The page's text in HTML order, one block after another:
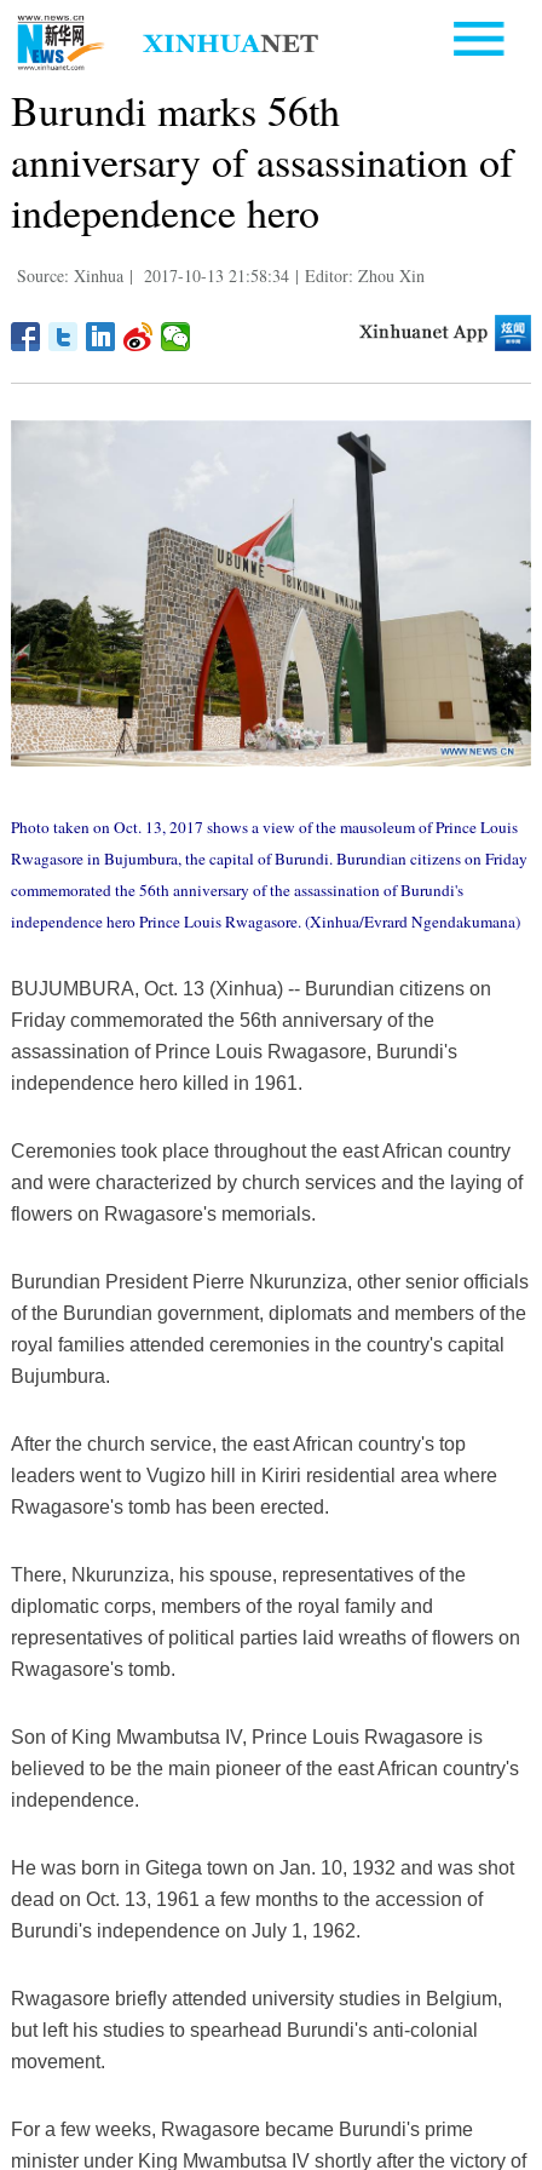
Burundi marks 56th
anniversary of assassination of
independence hero
Source: Xinhua | 2017-10-13 21:58:34 | Editor: Zhou Xin
Photo taken on Oct. 13, 2017 shows a view of the mausoleum of Prince Louis
Rwagasore in Bujumbura, the capital of Burundi. Burundian citizens on Friday
commemorated the 56th anniversary of the assassination of Burundi's
independence hero Prince Louis Rwagasore. (Xinhua/Evrard Ngendakumana)
BUJUMBURA, Oct. 13 (Xinhua) -- Burundian citizens on
Friday commemorated the 56th anniversary of the
assassination of Prince Louis Rwagasore, Burundi's
independence hero killed in 1961.
Ceremonies took place throughout the east African country
and were characterized by church services and the laying of
flowers on Rwagasore's memorials.
Burundian President Pierre Nkurunziza, other senior officials
of the Burundian government, diplomats and members of the
royal families attended ceremonies in the country's capital
Bujumbura.
After the church service, the east African country's top
leaders went to Vugizo hill in Kiriri residential area where
Rwagasore's tomb has been erected.
There, Nkurunziza, his spouse, representatives of the
diplomatic corps, members of the royal family and
representatives of political parties laid wreaths of flowers on
Rwagasore's tomb.
Son of King Mwambutsa IV, Prince Louis Rwagasore is
believed to be the main pioneer of the east African country's
independence.
He was born in Gitega town on Jan. 10, 1932 and was shot
dead on Oct. 13, 1961 a few months to the accession of
Burundi's independence on July 1, 1962.
Rwagasore briefly attended university studies in Belgium,
but left his studies to spearhead Burundi's anti-colonial
movement.
For a few weeks, Rwagasore became Burundi's prime
minister under King Mwambutsa IV shortly after the victory of